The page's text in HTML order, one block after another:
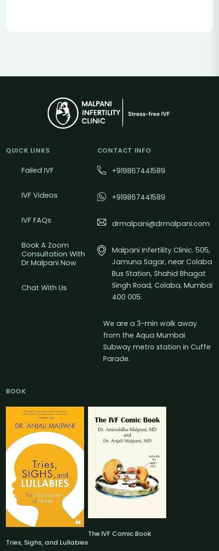
QUICK LINKS
Failed IVF
IVF Videos
IVF FAQs
Book A Zoom
Consultation With
Dr Malpani Now
Chat With Us
CONTACT INFO
+919867441589
+919867441589
drmalpani@drmalpani.com
Malpani Infertility Clinic. 505,
Jamuna Sagar, near Colaba
Bus Station, Shahid Bhagat
Singh Road, Colaba, Mumbai
400 005.
We are a 3-min walk away
from the Aqua Mumbai
Subway metro station in Cuffe
Parade.
BOOK
Tries, Sighs, and Lullabies
The IVF Comic Book